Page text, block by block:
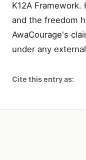
K12A
and the freedom
AwaCourage's
under any
Cite this entry as: